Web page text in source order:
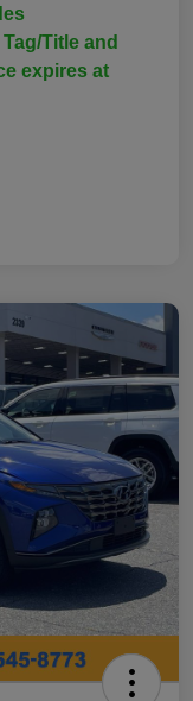
Title and
expires at